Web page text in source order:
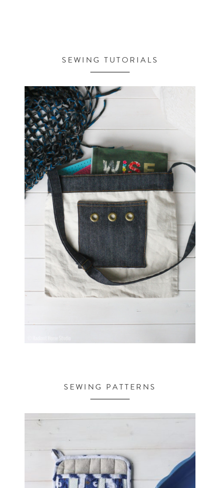
SEWING TUTORIALS
SEWING PATTERNS